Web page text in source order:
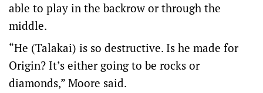
able to play in the backrow or through the
middle.
“He (Talakai) is so destructive. Is he made for
Origin? It’s either going to be rocks or
diamonds,” Moore said.